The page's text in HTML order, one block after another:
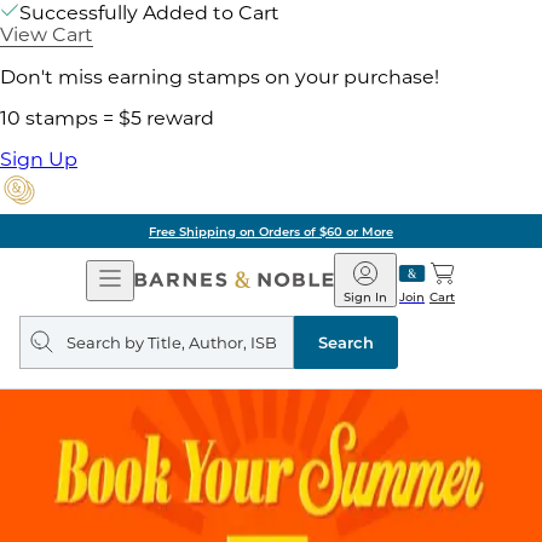
Successfully Added to Cart
View Cart
Don't miss earning stamps on your purchase!
10 stamps = $5 reward
Sign Up
Free Shipping on Orders of $60 or More
Open
Navigation
Barnes
&
Noble
Join
Sign In Cart
Search
query
Search